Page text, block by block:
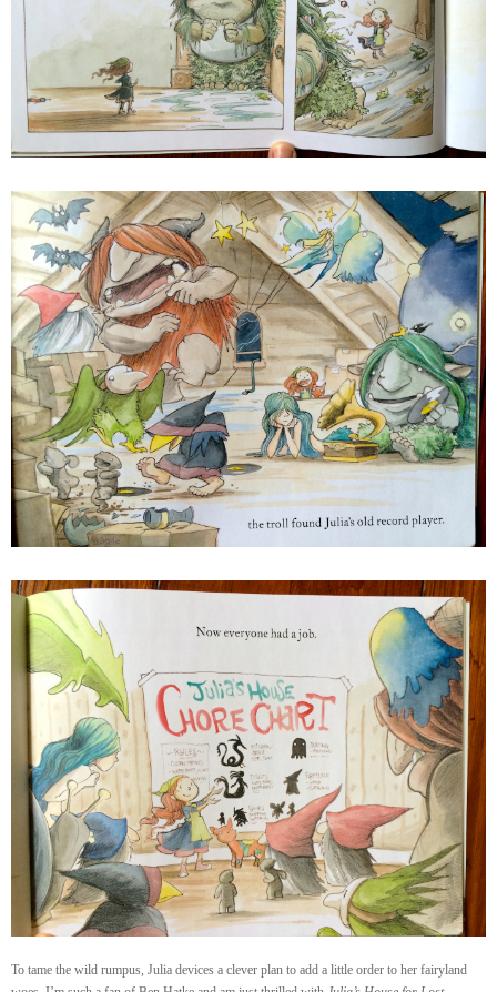
To tame the wild rumpus, Julia devices a clever plan to add a little order to her fairyland